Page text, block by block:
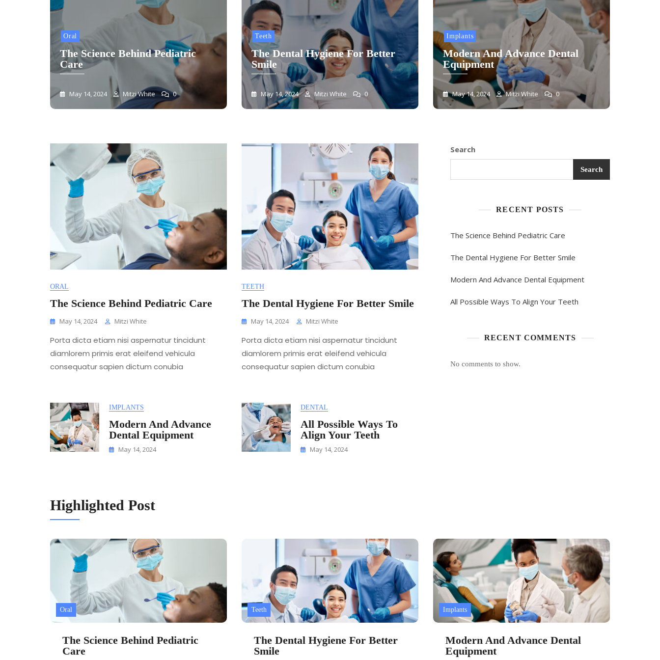
Oral
The Science Behind Pediatric
Care
May 14, 2024 Mitzi White 0
Teeth
The Dental Hygiene For Better
Smile
May 14, 2024 Mitzi White 0
Implants
Modern And Advance Dental
Equipment
May 14, 2024 Mitzi White 0
Blog
ORAL
The Science Behind Pediatric Care
May 14, 2024 Mitzi White
Porta dicta etiam nisi aspernatur tincidunt
diamlorem primis erat eleifend vehicula
consequatur sapien dictum conubia
TEETH
The Dental Hygiene For Better Smile
May 14, 2024 Mitzi White
Porta dicta etiam nisi aspernatur tincidunt
diamlorem primis erat eleifend vehicula
consequatur sapien dictum conubia
IMPLANTS
Modern And Advance
Dental Equipment
May 14, 2024
DENTAL
All Possible Ways To
Align Your Teeth
May 14, 2024
Search
Search
RECENT POSTS
The Science Behind Pediatric Care
The Dental Hygiene For Better Smile
Modern And Advance Dental Equipment
All Possible Ways To Align Your Teeth
RECENT COMMENTS
No comments to show.
Highlighted Post
Oral
The Science Behind Pediatric
Care
Teeth
The Dental Hygiene For Better
Smile
Implants
Modern And Advance Dental
Equipment